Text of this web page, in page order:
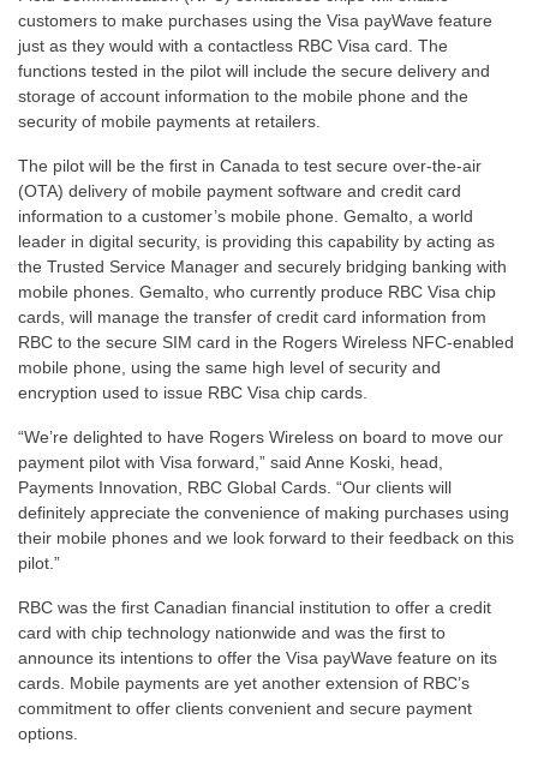
customers to make purchases using the Visa payWave feature
just as they would with a contactless RBC Visa card. The
functions tested in the pilot will include the secure delivery and
storage of account information to the mobile phone and the
security of mobile payments at retailers.
The pilot will be the first in Canada to test secure over-the-air
(OTA) delivery of mobile payment software and credit card
information to a customer’s mobile phone. Gemalto, a world
leader in digital security, is providing this capability by acting as
the Trusted Service Manager and securely bridging banking with
mobile phones. Gemalto, who currently produce RBC Visa chip
cards, will manage the transfer of credit card information from
RBC to the secure SIM card in the Rogers Wireless NFC-enabled
mobile phone, using the same high level of security and
encryption used to issue RBC Visa chip cards.
“We’re delighted to have Rogers Wireless on board to move our
payment pilot with Visa forward,” said Anne Koski, head,
Payments Innovation, RBC Global Cards. “Our clients will
definitely appreciate the convenience of making purchases using
their mobile phones and we look forward to their feedback on this
pilot.”
RBC was the first Canadian financial institution to offer a credit
card with chip technology nationwide and was the first to
announce its intentions to offer the Visa payWave feature on its
cards. Mobile payments are yet another extension of RBC’s
commitment to offer clients convenient and secure payment
options.